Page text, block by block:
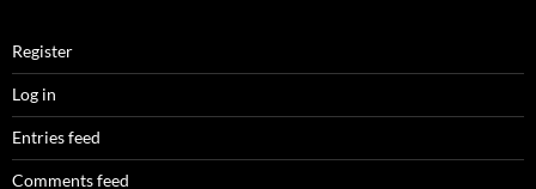
Register
Log in
Entries feed
Comments feed